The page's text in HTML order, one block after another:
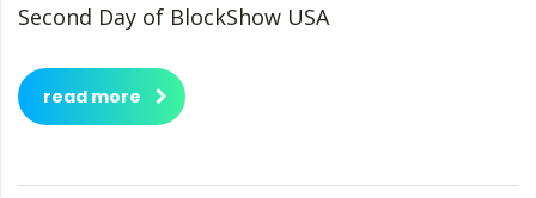
Second Day of BlockShow USA
read more